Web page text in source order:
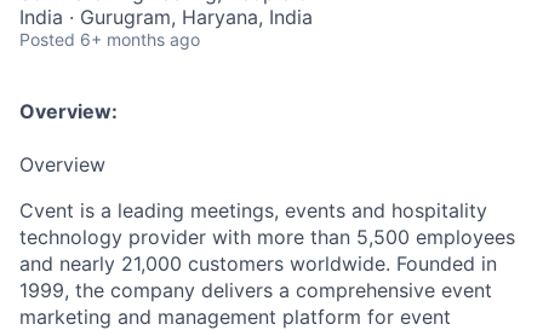
India · Gurugram, Haryana, India
Posted 6+ months ago
Overview:
Overview
Cvent is a leading meetings, events and hospitality
technology provider with more than 5,500 employees
and nearly 21,000 customers worldwide. Founded in
1999, the company delivers a comprehensive event
marketing and management platform for event